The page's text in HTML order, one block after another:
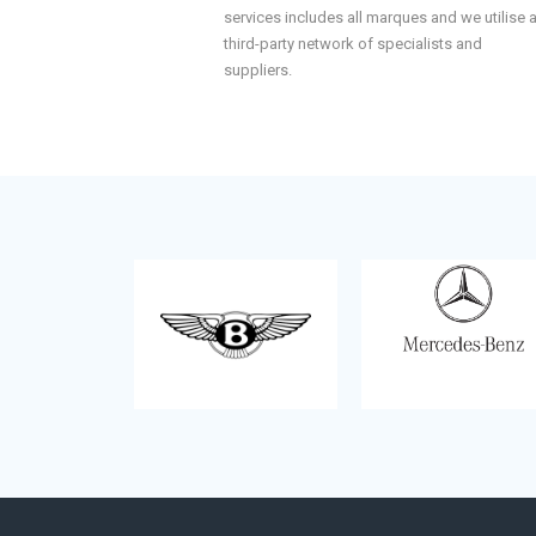
services includes all marques and we utilise a
third-party network of specialists and
suppliers.